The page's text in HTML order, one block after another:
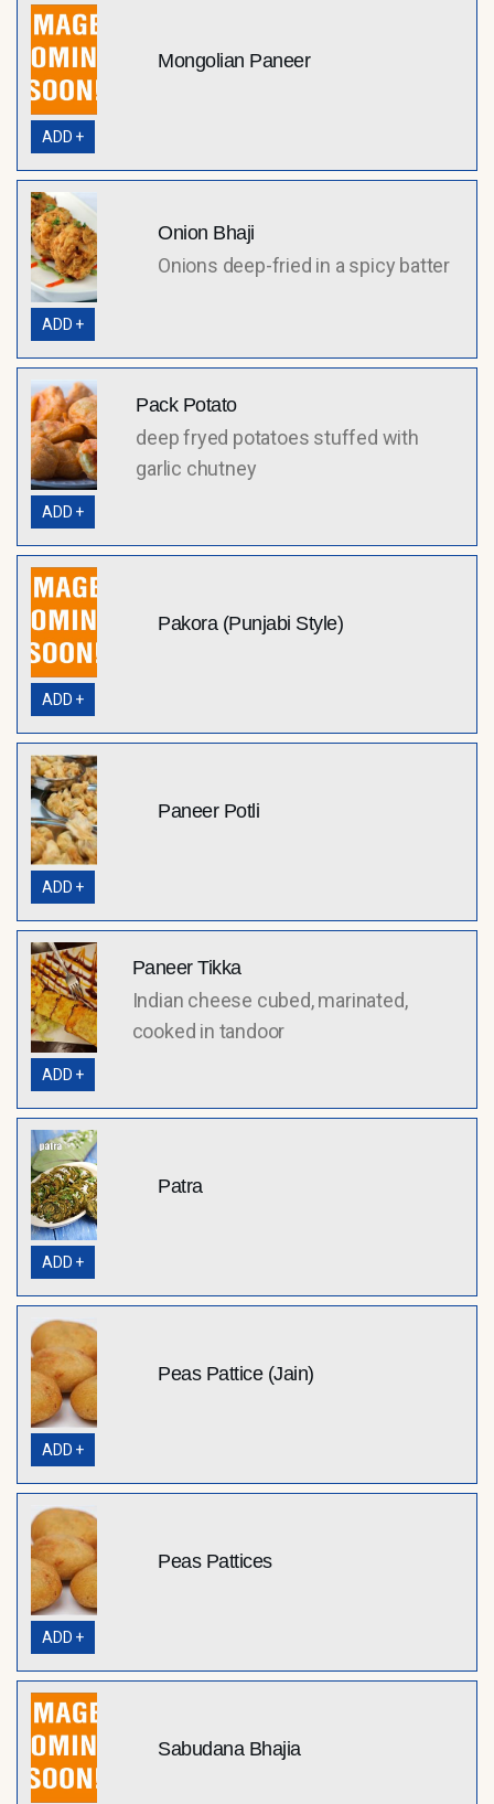
Mongolian Paneer
ADD +
Onion Bhaji
Onions deep-fried in a spicy batter
ADD +
Pack Potato
deep fryed potatoes stuffed with
garlic chutney
ADD +
Pakora (Punjabi Style)
ADD +
Paneer Potli
ADD +
Paneer Tikka
Indian cheese cubed, marinated,
cooked in tandoor
ADD +
Patra
ADD +
Peas Pattice (Jain)
ADD +
Peas Pattices
ADD +
Sabudana Bhajia